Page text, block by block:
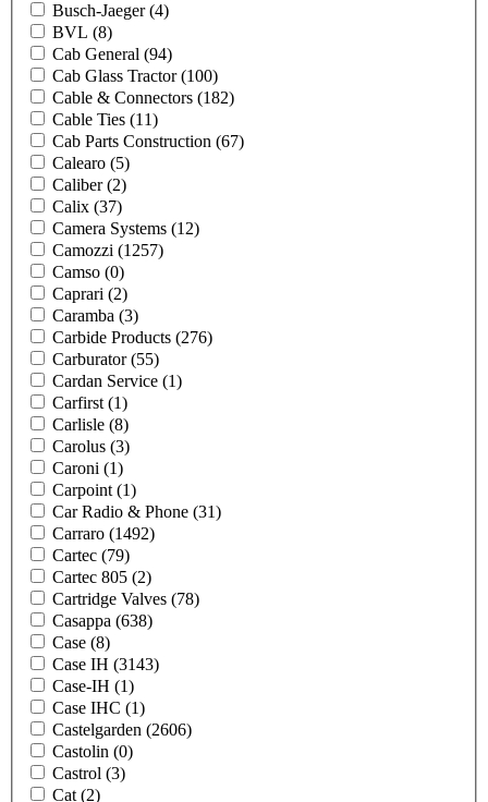
Busch-Jaeger(4)
BVL (8)
Cab General (94)
Cab Glass Tractor(100)
Cable & Connectors (182)
Cable Ties (11)
Cab Parts Construction (67)
Calearo (5)
Caliber(2)
Calix (37)
Camera Systems (12)
Camozzi (1257)
Camso (0)
Caprari (2)
Caramba (3)
Carbide Products (276)
Carburator(55)
Cardan Service (1)
Carfirst (1)
Carlisle (8)
Carolus (3)
Caroni (1)
Carpoint (1)
Car Radio & Phone (31)
Carraro (1492)
Cartec (79)
Cartec 805 (2)
Cartridge Valves (78)
Casappa (638)
Case (8)
Case IH (3143)
Case-IH (1)
Case IHC (1)
Castelgarden (2606)
Castolin (0)
Castrol (3)
Cat (2)